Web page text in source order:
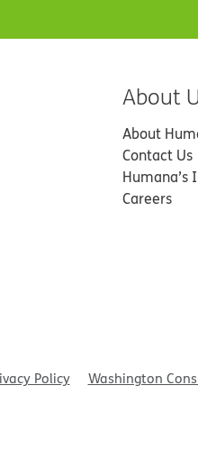
About
About
Contact Us
Humana’s
Careers
Policy Washington